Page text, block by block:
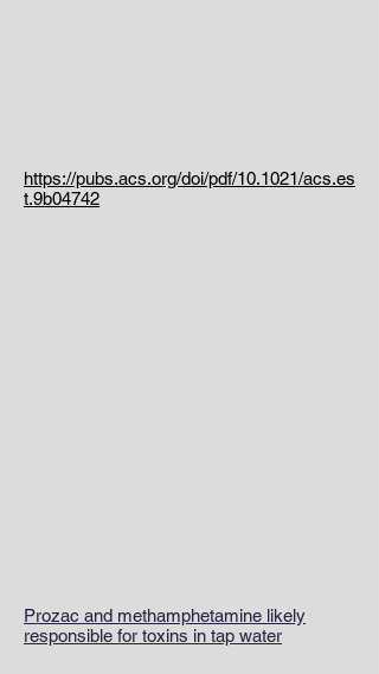
https://pubs.acs.org/doi/pdf/10.1021/acs.es
t.9b04742
Prozac and methamphetamine likely
responsible for toxins in tap water